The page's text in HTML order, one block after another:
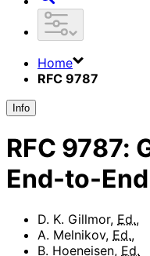
Home
RFC 9787
Info
RFC 9787:
End-to-
D. K. Gillmor, Ed.,
A. Melnikov, Ed.,
B. Hoeneisen, Ed.